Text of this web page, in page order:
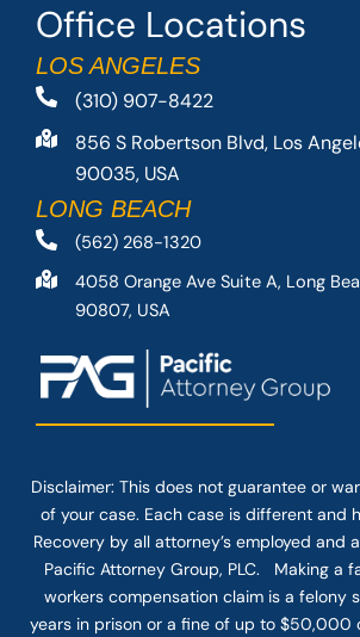
Office Locations
LOS ANGELES
(310) 907-8422
856 S Robertson Blvd, Los
90035, USA
LONG BEACH
(562) 268-1320
4058 Orange Ave Suite A, Long
90807, USA
Disclaimer: This does not guarantee or
of your case. Each case is different and
Recovery by all attorney’s employed and
Pacific Attorney Group, PLC. Making a
workers compensation claim is a felony
years in prison or a fine of up to $50,000